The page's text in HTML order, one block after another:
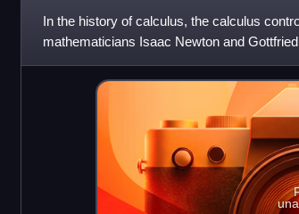
In the history of calculus, the calculus
mathematicians Isaac Newton and
calculus. The question was a major in